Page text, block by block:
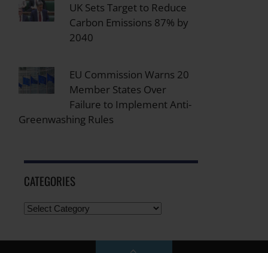
UK Sets Target to Reduce
Carbon Emissions 87% by
2040
EU Commission Warns 20
Member States Over
Failure to Implement Anti-
Greenwashing Rules
CATEGORIES